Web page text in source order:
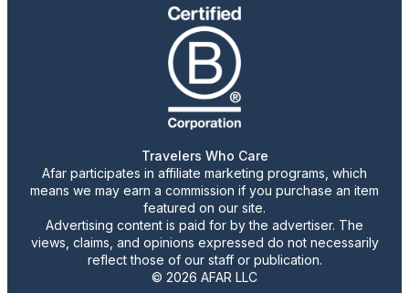
Travelers Who Care
Afar participates in affiliate marketing programs, which
means we may earn a commission if you purchase an item
featured on our site.
Advertising content is paid for by the advertiser. The
views, claims, and opinions expressed do not necessarily
reflect those of our staff or publication.
© 2026 AFAR LLC